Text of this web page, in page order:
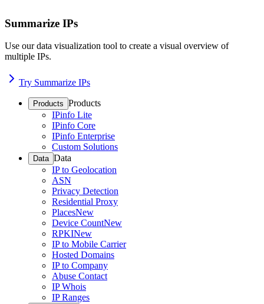
Summarize IPs
Use our data visualization tool to create a visual overview of
multiple IPs.
Try Summarize IPs
Products Products
IPinfo Lite
IPinfo Core
IPinfo Enterprise
Custom Solutions
Data Data
IP to Geolocation
ASN
Privacy Detection
Residential Proxy
PlacesNew
Device CountNew
RPKINew
IP to Mobile Carrier
Hosted Domains
IP to Company
Abuse Contact
IP Whois
IP Ranges